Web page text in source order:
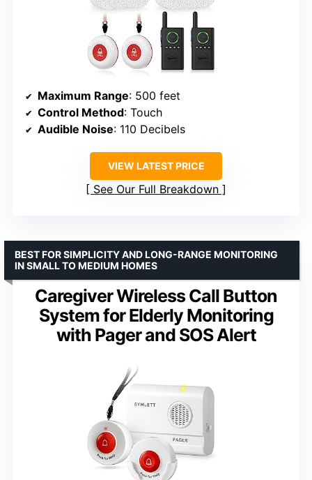
Maximum Range: 500 feet
Control Method: Touch
Audible Noise: 110 Decibels
VIEW LATEST PRICE
See Our Full Breakdown
Caregiver Wireless Call Button
System for Elderly Monitoring
with Pager and SOS Alert
BEST FOR SIMPLICITY AND LONG-RANGE MONITORING
IN SMALL TO MEDIUM HOMES